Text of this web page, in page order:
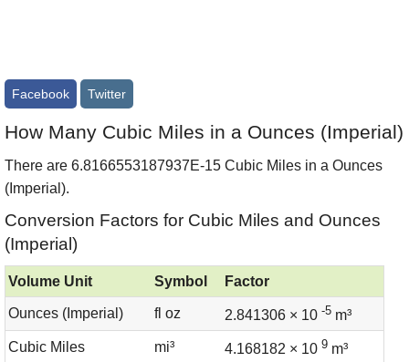
Facebook Twitter
How Many Cubic Miles in a Ounces (Imperial)
There are 6.8166553187937E-15 Cubic Miles in a Ounces
(Imperial).
Conversion Factors for Cubic Miles and Ounces
(Imperial)
Volume Unit Symbol Factor
Ounces (Imperial) fl oz 2.841306 × 10 -5 m³
Cubic Miles mi³ 4.168182 × 10 9 m³